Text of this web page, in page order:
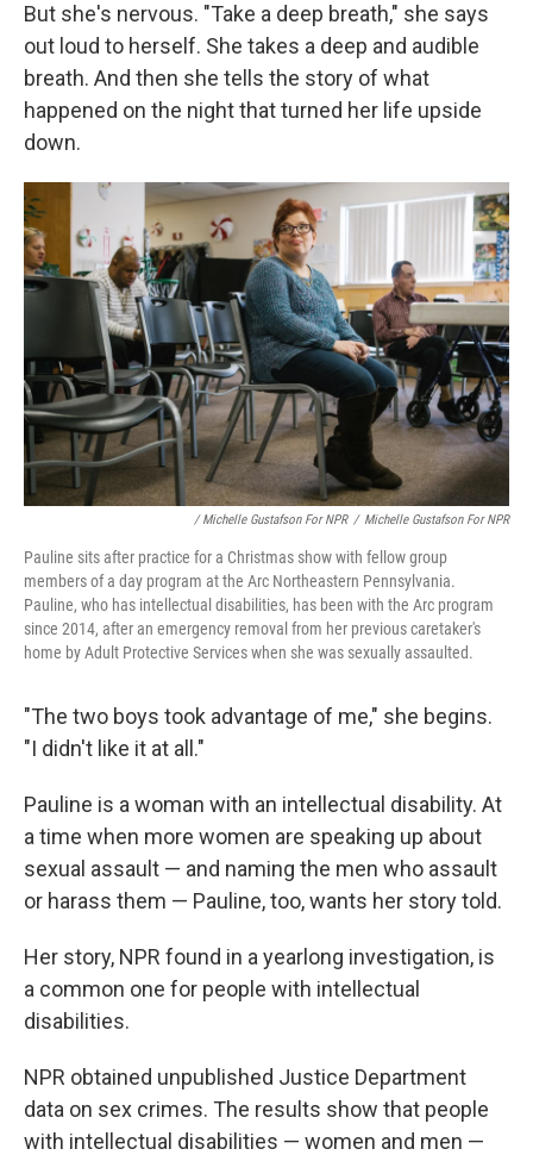
But she's nervous. "Take a deep breath," she says
out loud to herself. She takes a deep and audible
breath. And then she tells the story of what
happened on the night that turned her life upside
down.
/ Michelle Gustafson For NPR / Michelle Gustafson For NPR
Pauline sits after practice for a Christmas show with fellow group
members of a day program at the Arc Northeastern Pennsylvania.
Pauline, who has intellectual disabilities, has been with the Arc program
since 2014, after an emergency removal from her previous caretaker's
home by Adult Protective Services when she was sexually assaulted.
"The two boys took advantage of me," she begins.
"I didn't like it at all."
Pauline is a woman with an intellectual disability. At
a time when more women are speaking up about
sexual assault — and naming the men who assault
or harass them — Pauline, too, wants her story told.
Her story, NPR found in a yearlong investigation, is
a common one for people with intellectual
disabilities.
NPR obtained unpublished Justice Department
data on sex crimes. The results show that people
with intellectual disabilities — women and men —